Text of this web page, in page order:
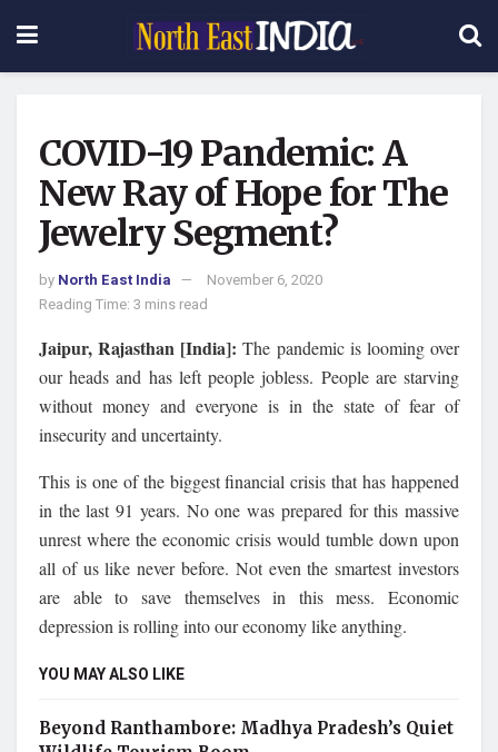
COVID-19 Pandemic: A
New Ray of Hope for The
Jewelry Segment?
by North East India
November 6, 2020
Reading Time: 3 mins read
Jaipur, Rajasthan [India]:The pandemic is looming over
our heads and has left people jobless. People are starving
without money and everyone is in the state of fear of
insecurity and uncertainty.
This is one of the biggest financial crisis that has happened
in the last 91 years. No one was prepared for this massive
unrest where the economic crisis would tumble down upon
all of us like never before. Not even the smartest investors
are able to save themselves in this mess. Economic
depression is rolling into our economy like anything.
YOU MAY ALSO LIKE
Beyond Ranthambore: Madhya Pradesh’s Quiet